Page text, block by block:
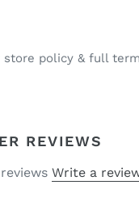
store policy & full
REVIEWS
Write a